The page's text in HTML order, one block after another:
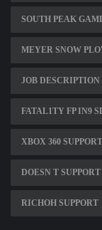
SOUTH PEAK
MEYER SNOW
JOB DESCRIPTION
FATAL1TY FP IN9
XBOX 360
DOESN T
RICHOH SUPPORT